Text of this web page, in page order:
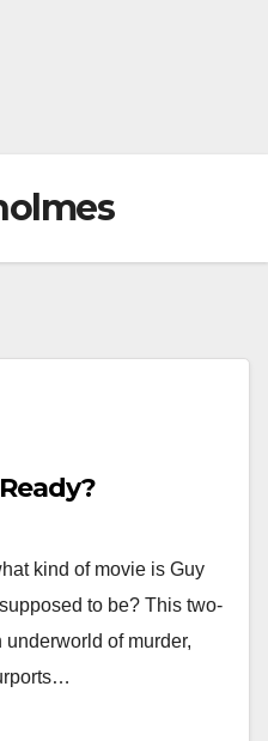
kind of movie is Guy
to be? This two-
of murder,